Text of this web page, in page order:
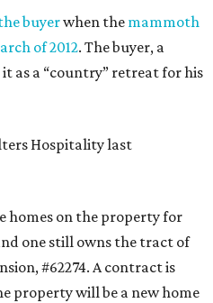
buyerwhen the mammoth
of 2012. The buyer, a
as a “country” retreat for his
Hospitality last
homes on the property for
one still owns the tract of
#62274. A contract is
property will be a new home